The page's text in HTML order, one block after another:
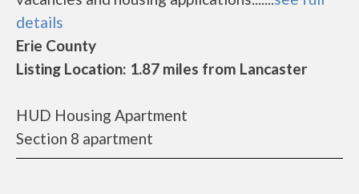
details
Erie County
Listing Location: 1.87 miles from Lancaster
HUD Housing Apartment
Section 8 apartment